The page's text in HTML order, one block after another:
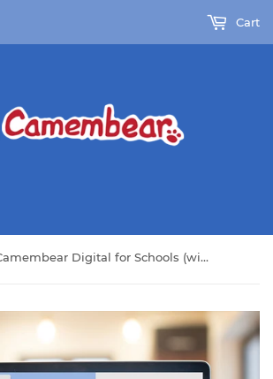
Cart
Camembear Digital for Schools (with Full Pack)